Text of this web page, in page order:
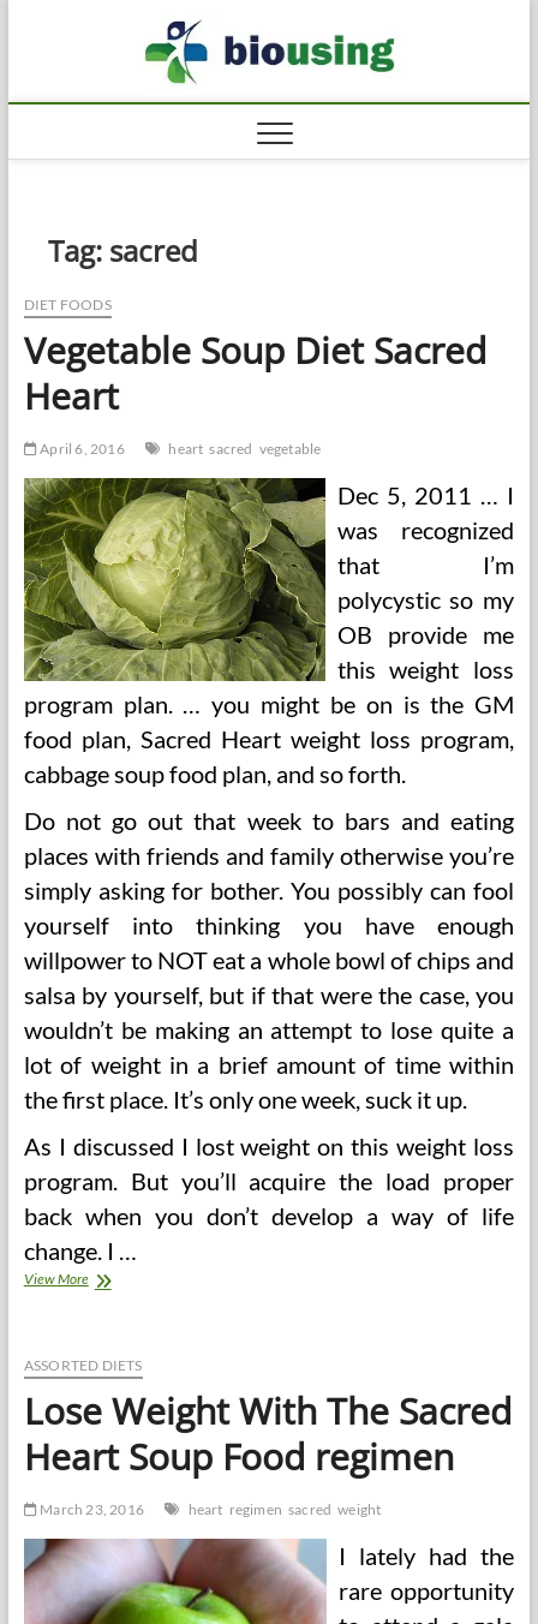
Tag: sacred
DIET FOODS
Vegetable Soup Diet Sacred
Heart
April 6, 2016 heart sacred vegetable
Dec 5, 2011 … I
was recognized
that I’m
polycystic so my
OB provide me
this weight loss
program plan. … you might be on is the GM
food plan, Sacred Heart weight loss program,
cabbage soup food plan, and so forth.
Do not go out that week to bars and eating
places with friends and family otherwise you’re
simply asking for bother. You possibly can fool
yourself into thinking you have enough
willpower to NOT eat a whole bowl of chips and
salsa by yourself, but if that were the case, you
wouldn’t be making an attempt to lose quite a
lot of weight in a brief amount of time within
the first place. It’s only one week, suck it up.
As I discussed I lost weight on this weight loss
program. But you’ll acquire the load proper
back when you don’t develop a way of life
change. I …
View MoreVegetable
Heart
ASSORTED DIETS
Lose Weight With The Sacred
Heart Soup Food regimen
March 23, 2016 heart regimen sacred weight
I lately had the
rare opportunity